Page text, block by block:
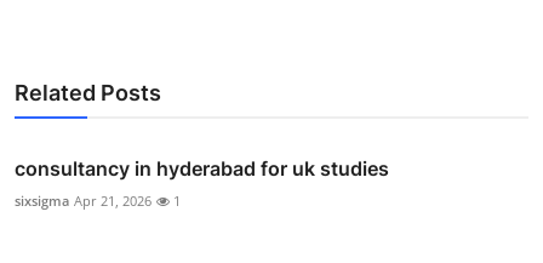
Related Posts
consultancy in hyderabad for uk studies
sixsigma Apr 21, 2026 1